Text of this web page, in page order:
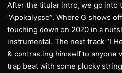
After the titular intro, we go into
“Apokalypse”. Where G shows
touching down on 2020 in a
instrumental. The next track “I
& contrasting himself to anyone
trap beat with some plucky